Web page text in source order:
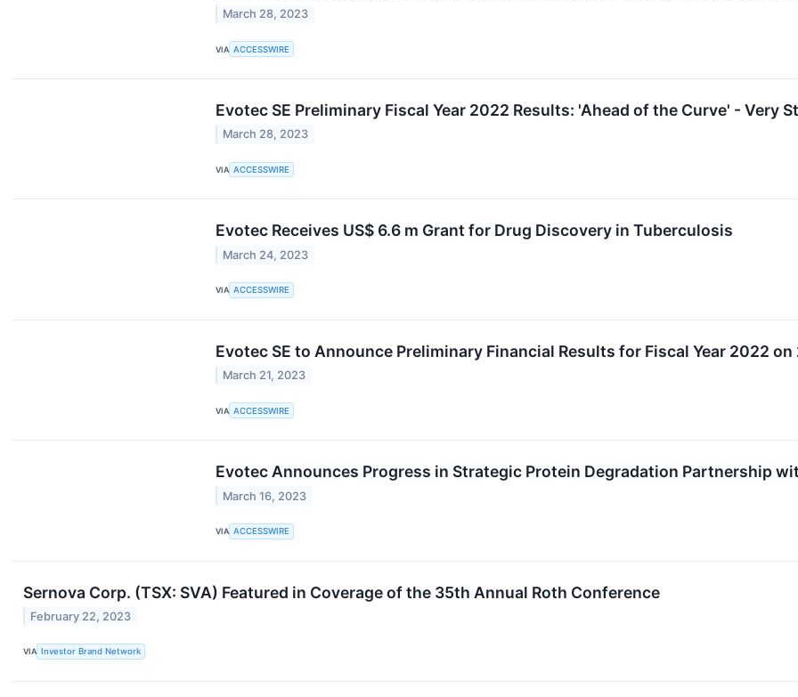
March 28, 2023
VIA ACCESSWIRE
Evotec SE Preliminary Fiscal Year 2022 Results: 'Ahead of the Curve' - Very
March 28, 2023
VIA ACCESSWIRE
Evotec Receives US$ 6.6 m Grant for Drug Discovery in Tuberculosis
March 24, 2023
VIA ACCESSWIRE
Evotec SE to Announce Preliminary Financial Results for Fiscal Year 2022
March 21, 2023
VIA ACCESSWIRE
Evotec Announces Progress in Strategic Protein Degradation Partnership
March 16, 2023
VIA ACCESSWIRE
Sernova Corp. (TSX: SVA) Featured in Coverage of the 35th Annual Roth Conference
February 22, 2023
VIA Investor Brand Network